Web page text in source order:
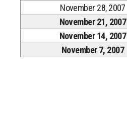
November 28, 2007
November 21, 2007
November 14, 2007
November 7, 2007